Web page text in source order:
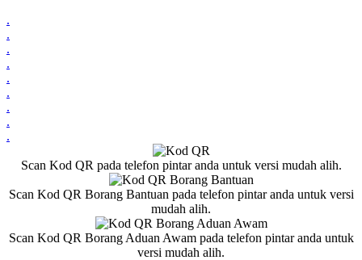
.
.
.
.
.
.
.
.
.
Scan Kod QR pada telefon pintar anda untuk versi mudah alih.
Scan Kod QR Borang Bantuan pada telefon pintar anda untuk versi
mudah alih.
Scan Kod QR Borang Aduan Awam pada telefon pintar anda untuk
versi mudah alih.